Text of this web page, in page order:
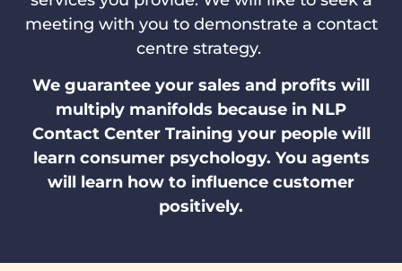
meeting with you to demonstrate a contact
centre strategy.
We guarantee your sales and profits will
multiply manifolds because in NLP
Contact Center Training your people will
learn consumer psychology. You agents
will learn how to influence customer
positively.